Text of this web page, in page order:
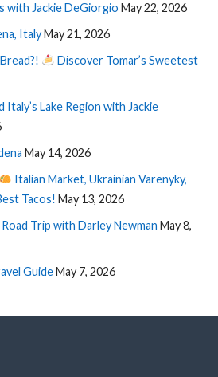
with Jackie DeGiorgio May 22, 2026
ItalyMay 21, 2026
Discover Tomar’s Sweetest
Italy’s Lake Region with Jackie
May 14, 2026
Italian Market, Ukrainian Varenyky,
Tacos! May 13, 2026
Trip with Darley Newman May 8,
GuideMay 7, 2026